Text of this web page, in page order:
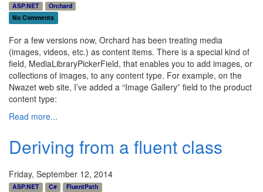
ASP.NET
Orchard
No Comments
For a few versions now, Orchard has been treating media
(images, videos, etc.) as content items. There is a special kind of
field, MediaLibraryPickerField, that enables you to add images, or
collections of images, to any content type. For example, on the
Nwazet web site, I’ve added a “Image Gallery” field to the product
content type:
Read more...
Deriving from a fluent class
Friday, September 12, 2014
ASP.NET C#
FluentPath